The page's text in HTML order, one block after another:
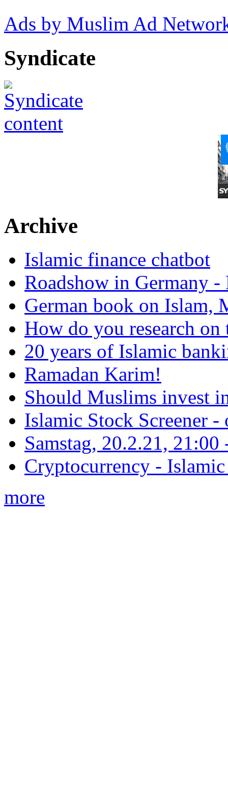
Ads by Muslim Ad
Syndicate
Archive
Islamic finance chatbot
Roadshow in Germany
German book on Islam,
How do you research on
20 years of Islamic
Ramadan Karim!
Should Muslims invest
Islamic Stock Screener -
Samstag, 20.2.21,
Cryptocurrency -
more